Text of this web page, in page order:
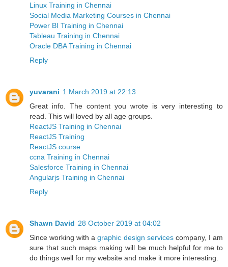
Linux Training in Chennai
Social Media Marketing Courses in Chennai
Power BI Training in Chennai
Tableau Training in Chennai
Oracle DBA Training in Chennai
Reply
yuvarani 1 March 2019 at 22:13
Great info. The content you wrote is very interesting to
read. This will loved by all age groups.
ReactJS Training in Chennai
ReactJS Training
ReactJS course
ccna Training in Chennai
Salesforce Training in Chennai
Angularjs Training in Chennai
Reply
Shawn David 28 October 2019 at 04:02
Since working with agraphic design servicescompany, I am
sure that such maps making will be much helpful for me to
do things well for my website and make it more interesting.